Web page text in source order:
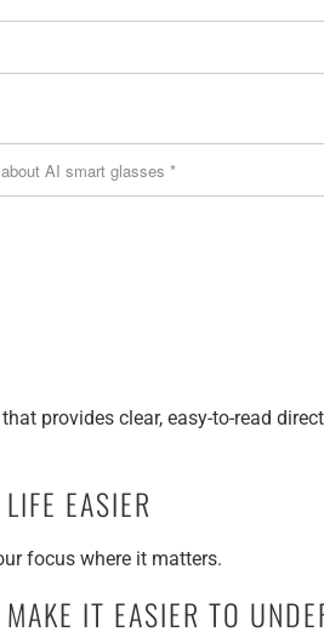
provides clear, easy-to-read
EASIER
focus where it matters.
IT EASIER TO